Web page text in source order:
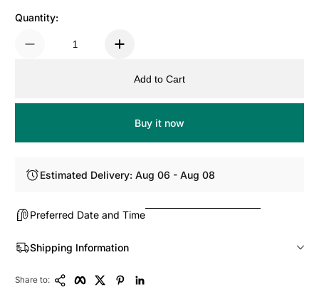
Quantity:
Add to Cart
Buy it now
Estimated Delivery: Aug 06 - Aug 08
Preferred Date and Time
Shipping Information
Share to: